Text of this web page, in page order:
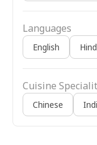
Languages
English
Cuisine
Chinese